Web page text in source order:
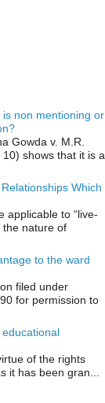
non mentioning or
Gowda v. M.R.
shows that it is a
Which
applicable to “live-
the nature of
to the ward
filed under
for permission to
of the rights
it has been gran...